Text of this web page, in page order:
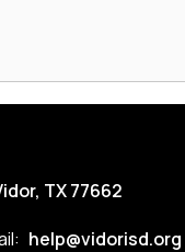
TX 77662
help@vidorisd.org